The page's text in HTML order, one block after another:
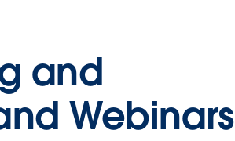
and
Webinars